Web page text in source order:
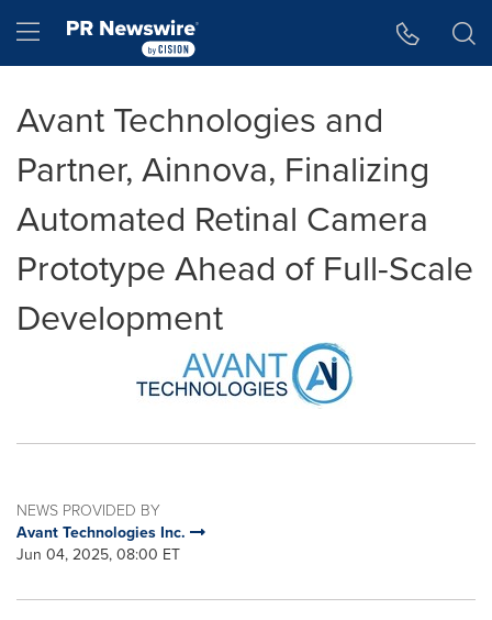
Hamburger menu
Avant Technologies and
Partner, Ainnova, Finalizing
Automated Retinal Camera
Prototype Ahead of Full-Scale
Development
NEWS PROVIDED BY
Avant Technologies Inc.
Jun 04, 2025, 08:00 ET